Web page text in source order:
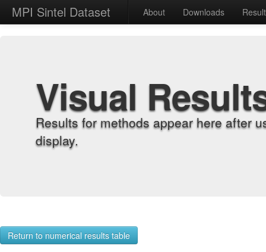
MPI Sintel Dataset About Downloads
Visual
Results for methods appear here after
display.
Return to numerical results table